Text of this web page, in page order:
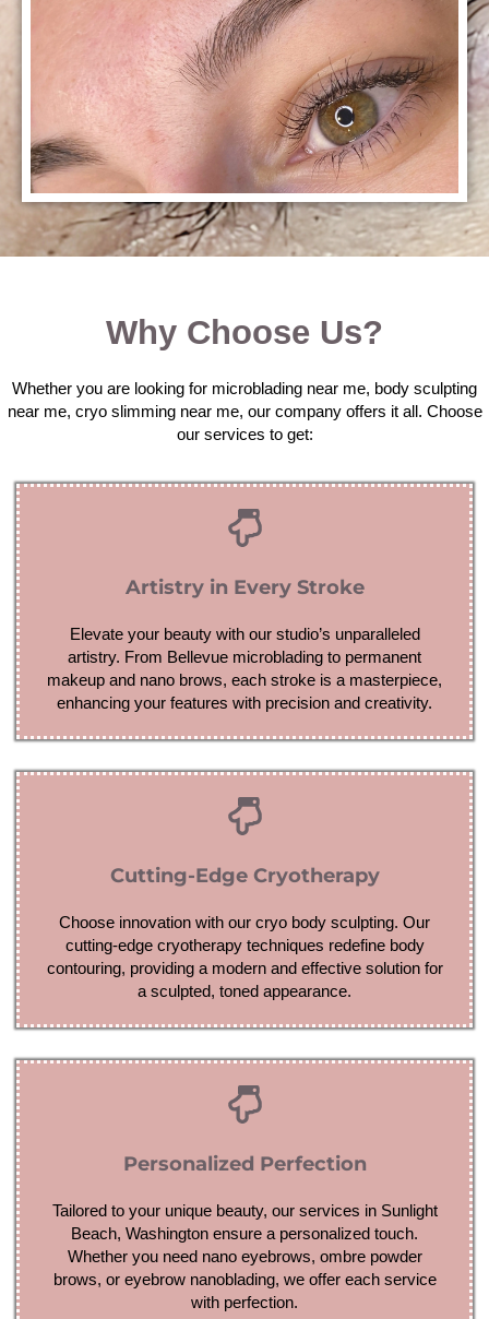
Why Choose Us?
Whether you are looking for microblading near me, body sculpting
near me, cryo slimming near me, our company offers it all. Choose
our services to get:
Artistry in Every Stroke
Elevate your beauty with our studio’s unparalleled
artistry. From Bellevue microblading to permanent
makeup and nano brows, each stroke is a masterpiece,
enhancing your features with precision and creativity.
Cutting-Edge Cryotherapy
Choose innovation with our cryo body sculpting. Our
cutting-edge cryotherapy techniques redefine body
contouring, providing a modern and effective solution for
a sculpted, toned appearance.
Personalized Perfection
Tailored to your unique beauty, our services in Sunlight
Beach, Washington ensure a personalized touch.
Whether you need nano eyebrows, ombre powder
brows, or eyebrow nanoblading, we offer each service
with perfection.